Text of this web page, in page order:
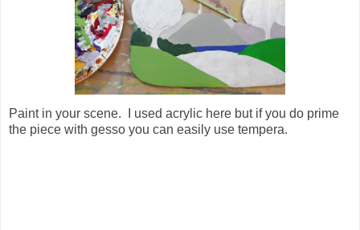
Paint in your scene. I used acrylic here but if you do prime
the piece with gesso you can easily use tempera.